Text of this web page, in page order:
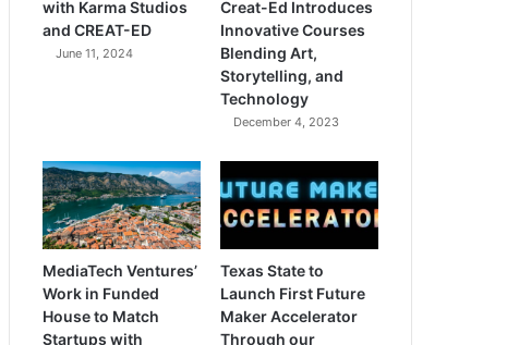
with Karma Studios
and CREAT-ED
June 11, 2024
Creat-Ed Introduces
Innovative Courses
Blending Art,
Storytelling, and
Technology
December 4, 2023
MediaTech Ventures’
Work in Funded
House to Match
Startups with
Texas State to
Launch First Future
Maker Accelerator
Through our